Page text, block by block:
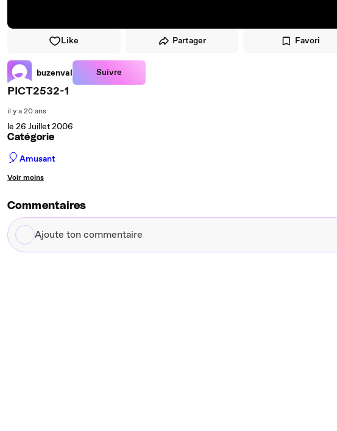
Like Partager Favori
buzenval Suivre
PICT2532-1
il y a 20 ans
le 26 Juillet 2006
Catégorie
🎈Amusant
Voir moins
Commentaires
Ajoute
ton